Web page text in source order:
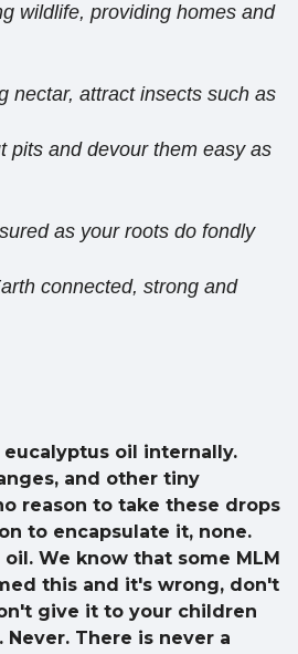
wildlife, providing homes and
nectar, attract insects such as
pits and devour them easy as
as your roots do fondly
connected, strong and
eucalyptus oil internally.
and other tiny
reason to take these drops
to encapsulate it, none.
We know that some MLM
this and it's wrong, don't
give it to your children
There is never a